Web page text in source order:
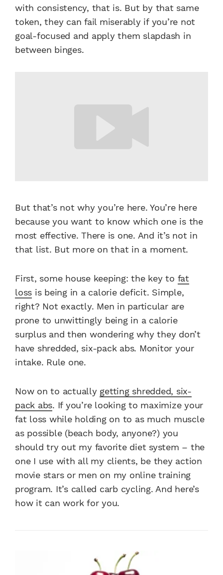
with consistency, that is. But by that same
token, they can fail miserably if you’re not
goal-focused and apply them slapdash in
between binges.
But that’s not why you’re here. You’re here
because you want to know which one is the
most effective. There is one. And it’s not in
that list. But more on that in a moment.
First, some house keeping: the key to fat
loss is being in a calorie deficit. Simple,
right? Not exactly. Men in particular are
prone to unwittingly being in a calorie
surplus and then wondering why they don’t
have shredded, six-pack abs. Monitor your
intake. Rule one.
Now on to actually getting shredded, six-
pack abs. If you’re looking to maximize your
fat loss while holding on to as much muscle
as possible (beach body, anyone?) you
should try out my favorite diet system – the
one I use with all my clients, be they action
movie stars or men on my online training
program. It’s called carb cycling. And here’s
how it can work for you.